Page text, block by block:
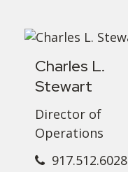
Charles L.
Stewart
Director of
Operations
917.512.6028